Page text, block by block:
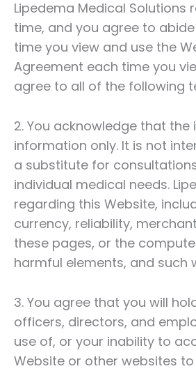
Lipedema Medical Solutions
time, and you agree to
time you view and use the
Agreement each time you
agree to all of the following
2. You acknowledge that
information only. It is not
a substitute for
individual medical needs.
regarding this Website,
currency, reliability,
these pages, or the
harmful elements, and such
3. You agree that you will
officers, directors, and
use of, or your inability to
Website or other websites